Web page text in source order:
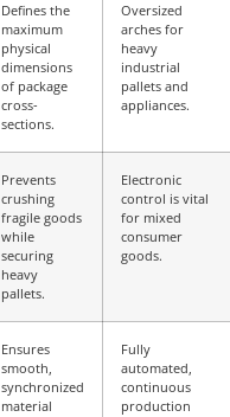
Defines the
maximum
physical
dimensions
of package
cross-
sections.
Oversized
arches for
heavy
industrial
pallets and
appliances.
Prevents
crushing
fragile goods
while
securing
heavy
pallets.
Electronic
control is vital
for mixed
consumer
goods.
Ensures
smooth,
synchronized
material
Fully
automated,
continuous
production